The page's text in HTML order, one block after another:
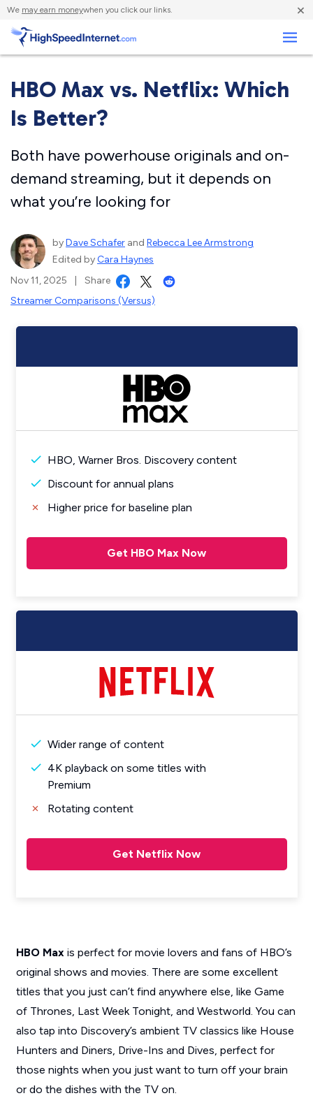
We may earn moneywhen you click our links. ×
HBO Max vs. Netflix: Which
Is Better?
Both have powerhouse originals and on-
demand streaming, but it depends on
what you’re looking for
byDave Schafer and Rebecca Lee Armstrong
Edited by Cara Haynes
Nov 11, 2025
Share
Streamer Comparisons (Versus)
HBO, Warner Bros. Discovery content
Discount for annual plans
Higher price for baseline plan
Get HBO Max Now
Wider range of content
4K playback on some titles with
Premium
Rotating content
Get Netflix Now
HBO Max is perfect for movie lovers and fans of HBO’s
original shows and movies. There are some excellent
titles that you just can’t find anywhere else, like Game
of Thrones, Last Week Tonight, and Westworld. You can
also tap into Discovery’s ambient TV classics like House
Hunters and Diners, Drive-Ins and Dives, perfect for
those nights when you just want to turn off your brain
or do the dishes with the TV on.